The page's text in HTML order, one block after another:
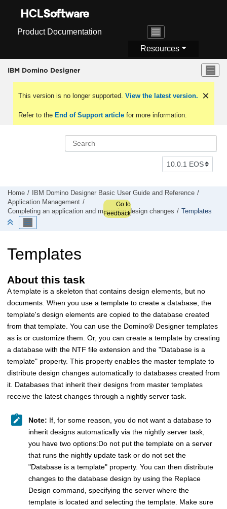
Product Documentation
Resources
IBM Domino Designer
This version is no longer supported. View the latest version.
Refer to theEnd of Support article for more information.
Home
IBM Domino Designer Basic User Guide and Reference
Application Management
Completing an application and managing design changes
Templates
Go to
Feedback
Templates
About this task
A template is a skeleton that contains design elements, but no
documents. When you use a template to create a database, the
template's design elements are copied to the database created
from that template. You can use the Domino® Designer templates
as is or customize them. Or, you can create a template by creating
a database with the NTF file extension and the "Database is a
template" property. This property enables the master template to
distribute design changes automatically to databases created from
it. Databases that inherit their designs from master templates
receive the latest changes through a nightly server task.
Note: If, for some reason, you do not want a database to
inherit designs automatically via the nightly server task,
you have two options:Do not put the template on a server
that runs the nightly update task or do not set the
"Database is a template" property. You can then distribute
changes to the database design by using the Replace
Design command, specifying the server where the
template is located and selecting the template. Make sure